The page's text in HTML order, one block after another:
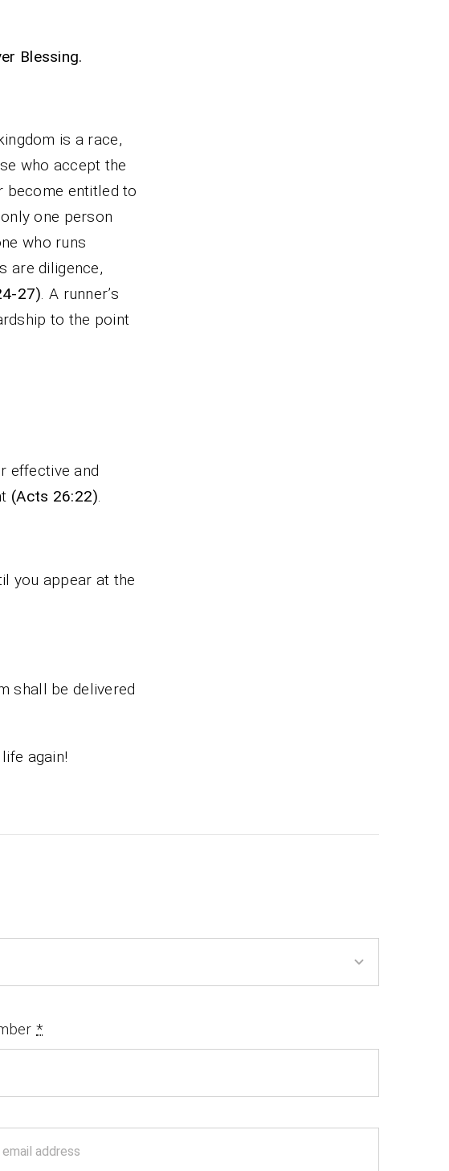
Blessing.
is a race,
who accept the
become entitled to
one person
who runs
are diligence,
27). A runner’s
to the point
effective and
(Acts 26:22).
you appear at the
shall be delivered
again!
*